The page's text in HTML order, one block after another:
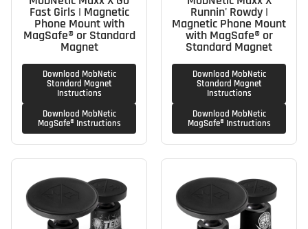
Fast Girls | Magnetic
Phone Mount with
MagSafe® or Standard
Magnet
Download MobNetic
Standard Magnet
Instructions
Download MobNetic
MagSafe® Instructions
Runnin' Rowdy |
Magnetic Phone Mount
with MagSafe® or
Standard Magnet
Download MobNetic
Standard Magnet
Instructions
Download MobNetic
MagSafe® Instructions